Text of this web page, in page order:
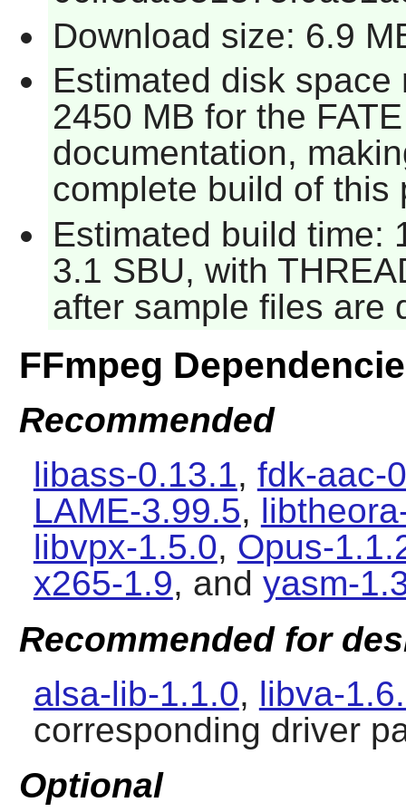
Download size: 6.9
Estimated disk
2450 MB for the
documentation,
complete build of this
Estimated build time:
3.1 SBU, with
after sample files are
FFmpeg
Recommended
libass-0.13.1, fdk-aac-
LAME-3.99.5,
libvpx-1.5.0, Opus-
x265-1.9, and yasm-
Recommended for
alsa-lib-1.1.0, libva-
corresponding driver
Optional